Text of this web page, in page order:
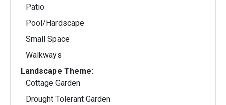
Patio
Pool/Hardscape
Small Space
Walkways
Landscape Theme:
Cottage Garden
Drought Tolerant Garden